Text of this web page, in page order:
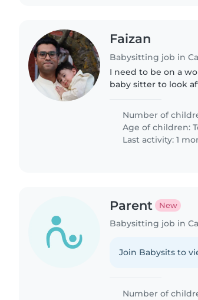
Faizan
Babysitting job in
I need to be on a
baby sitter to look
Number of
Age of children:
Last activity: 1
Parent New
Babysitting job in
Join Babysits to
Number of